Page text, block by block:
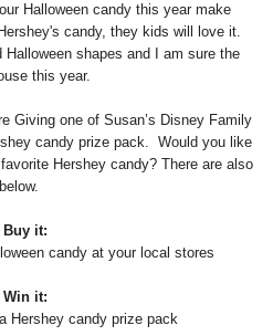
Halloween candy this year make
candy, they kids will love it.
shapes and I am sure the
this year.
Giving one of Susan’s Disney Family
candy prize pack. Would you like
Hershey candy? There are also
Buy it:
candy at your local stores
Win it:
Hershey candy prize pack